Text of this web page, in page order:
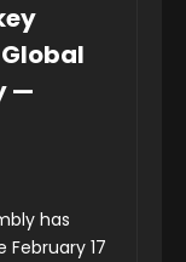
—
has
17